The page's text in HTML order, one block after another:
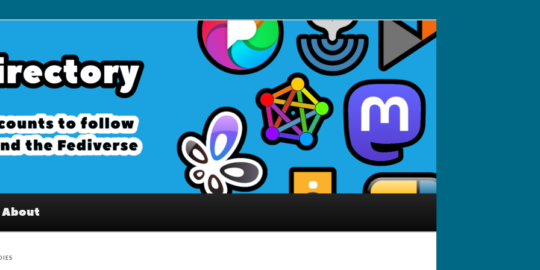
Interesting accounts on
Fediverse
About